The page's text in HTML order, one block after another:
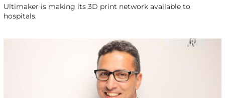
Ultimaker is making its 3D print network available to
hospitals.